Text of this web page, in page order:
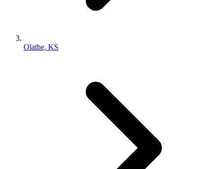
Olathe, KS